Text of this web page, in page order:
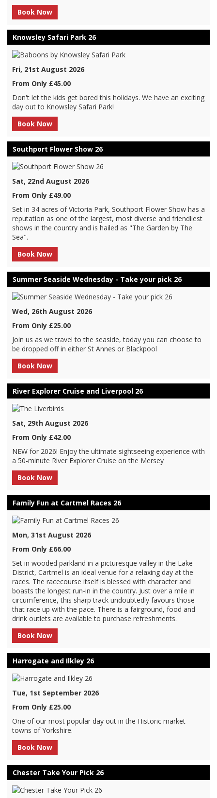
Book Now
Knowsley Safari Park 26
Fri, 21st August 2026
From Only £45.00
Don't let the kids get bored this holidays. We have an exciting
day out to Knowsley Safari Park!
Book Now
Southport Flower Show 26
Sat, 22nd August 2026
From Only £49.00
Set in 34 acres of Victoria Park, Southport Flower Show has a
reputation as one of the largest, most diverse and friendliest
shows in the country and is hailed as "The Garden by The
Sea".
Book Now
Summer Seaside Wednesday - Take your pick 26
Wed, 26th August 2026
From Only £25.00
Join us as we travel to the seaside, today you can choose to
be dropped off in either St Annes or Blackpool
Book Now
River Explorer Cruise and Liverpool 26
Sat, 29th August 2026
From Only £42.00
NEW for 2026! Enjoy the ultimate sightseeing experience with
a 50-minute River Explorer Cruise on the Mersey
Book Now
Family Fun at Cartmel Races 26
Mon, 31st August 2026
From Only £66.00
Set in wooded parkland in a picturesque valley in the Lake
District, Cartmel is an ideal venue for a relaxing day at the
races. The racecourse itself is blessed with character and
boasts the longest run-in in the country. Just over a mile in
circumference, this sharp track undoubtedly favours those
that race up with the pace. There is a fairground, food and
drink outlets are available to purchase refreshments.
Book Now
Harrogate and Ilkley 26
Tue, 1st September 2026
From Only £25.00
One of our most popular day out in the Historic market
towns of Yorkshire.
Book Now
Chester Take Your Pick 26